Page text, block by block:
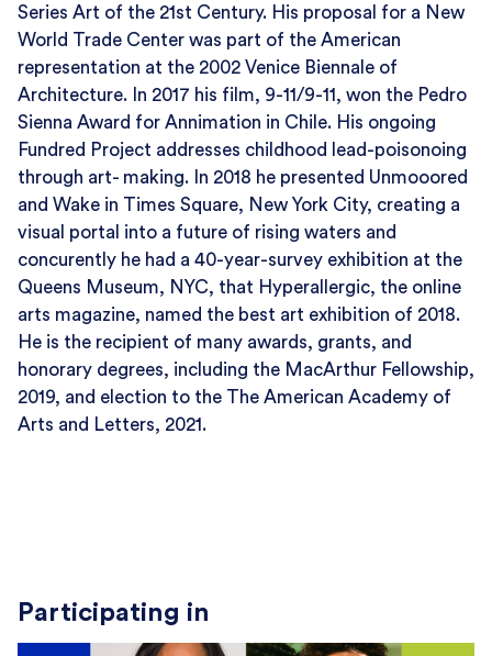
Series Art of the 21st Century. His proposal for a New
World Trade Center was part of the American
representation at the 2002 Venice Biennale of
Architecture. In 2017 his film, 9-11/9-11, won the Pedro
Sienna Award for Annimation in Chile. His ongoing
Fundred Project addresses childhood lead-poisonoing
through art- making. In 2018 he presented Unmooored
and Wake in Times Square, New York City, creating a
visual portal into a future of rising waters and
concurently he had a 40-year-survey exhibition at the
Queens Museum, NYC, that Hyperallergic, the online
arts magazine, named the best art exhibition of 2018.
He is the recipient of many awards, grants, and
honorary degrees, including the MacArthur Fellowship,
2019, and election to the The American Academy of
Arts and Letters, 2021.
Participating in